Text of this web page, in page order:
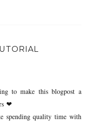
to make this blogpost a
❤
spending quality time with